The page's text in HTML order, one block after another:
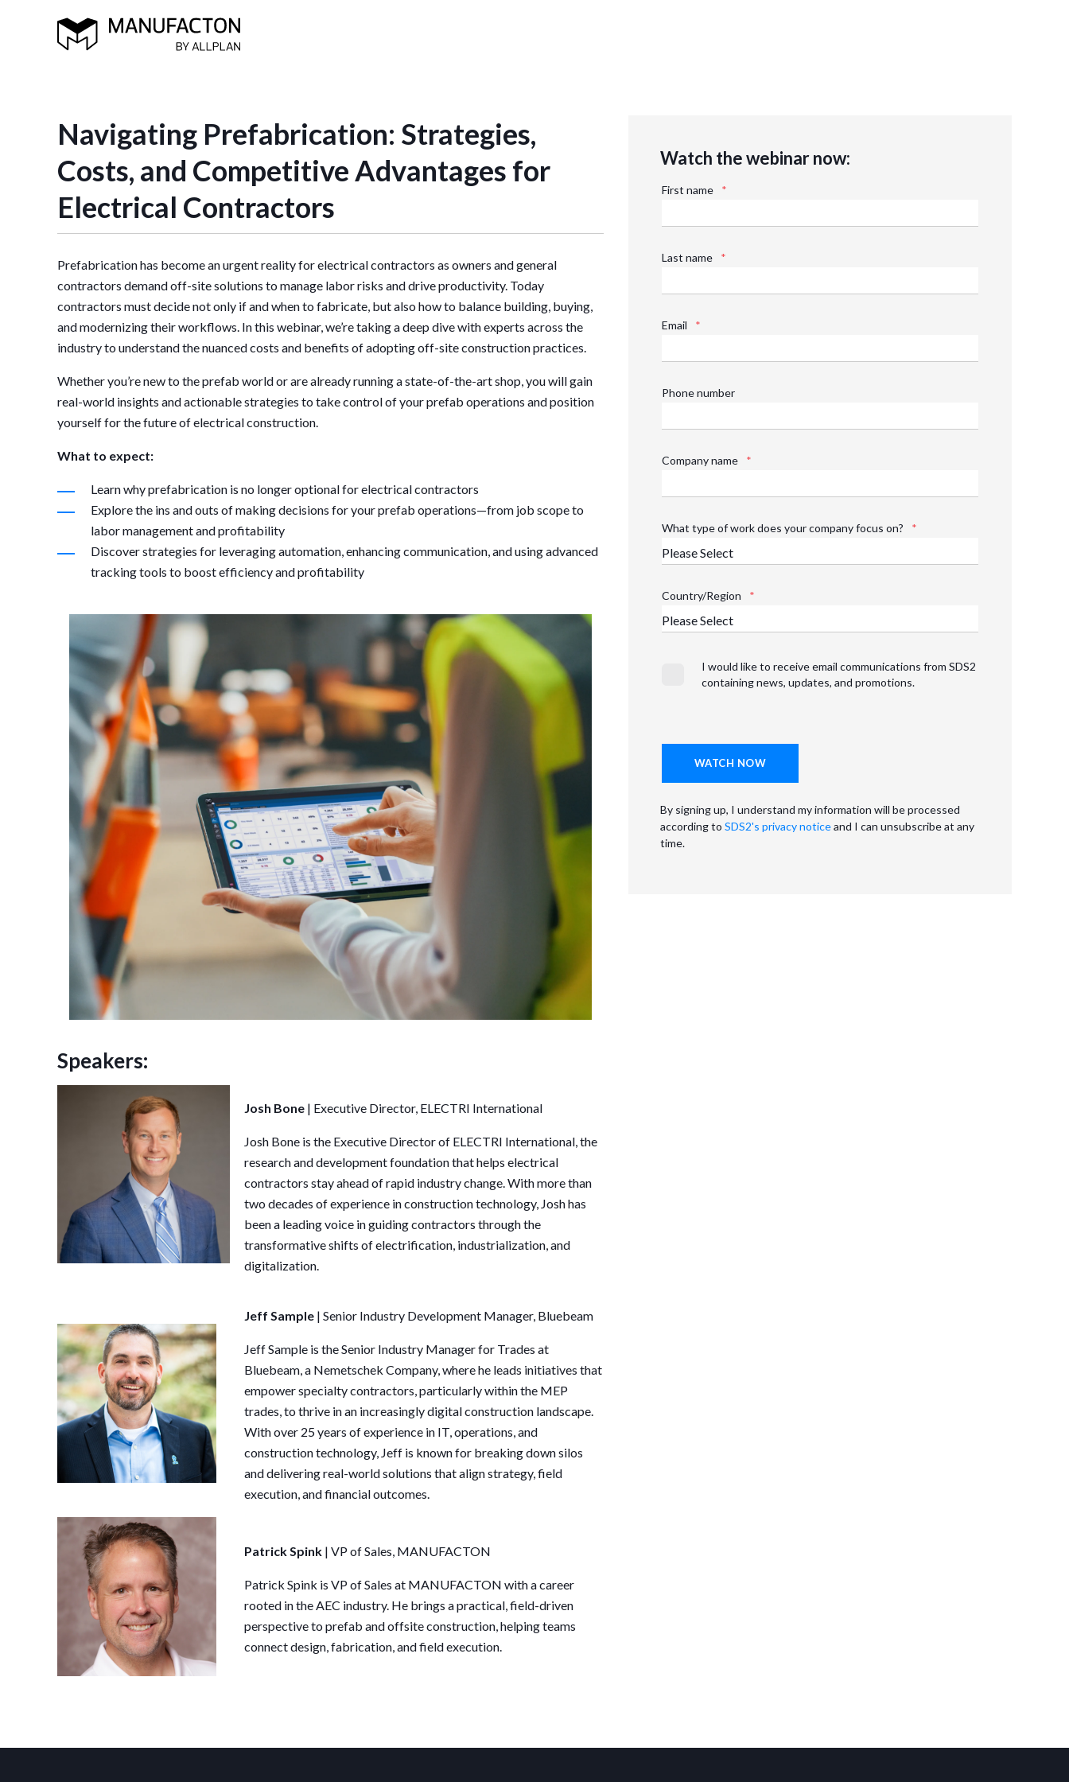
Navigating Prefabrication: Strategies,
Costs, and Competitive Advantages for
Electrical Contractors
Prefabrication has becomean urgent reality for electrical contractors as owners and general
contractors demand off-site solutions to manage labor risks and drive productivity. Today
contractors must decide not only if and when to fabricate, but also how to balance building, buying,
and modernizing their workflows. In this webinar, we’re taking a deep dive with experts across the
industry to understand the nuanced costs and benefits of adopting off-site construction practices.
Whether you’re new to the prefab world or are already running a state-of-the-art shop, you will gain
real-world insights and actionable strategies to take control of your prefab operations and position
yourself for the future of electrical construction.
What to expect:
Learn why prefabrication is no longer optional for electrical contractors
Explore the ins and outs of making decisions for your prefab operations—from job scope to
labor management and profitability
Discover strategies for leveraging automation, enhancing communication, and using advanced
tracking tools to boost efficiency and profitability
Speakers:
Josh Bone | Executive Director, ELECTRI International
Josh Bone is the Executive Director of ELECTRI International, the
research and development foundation that helps electrical
contractors stay ahead of rapid industry change. With more than
two decades of experience in construction technology, Joshhas
been a leading voice in guiding contractors through the
transformative shifts of electrification, industrialization, and
digitalization.
Jeff Sample | Senior Industry Development Manager, Bluebeam
JeffSampleis the Senior Industry Manager for Trades at
Bluebeam, a Nemetschek Company, where he leads initiatives that
empower specialty contractors, particularly within the MEP
trades, to thrive in an increasingly digital construction landscape.
With over 25 years of experience in IT, operations, and
construction technology, Jeffis known for breaking down silos
and delivering real-world solutions that align strategy, field
execution, and financial outcomes.
Patrick Spink | VP of Sales, MANUFACTON
Patrick Spink is VP of Sales at MANUFACTON with a career
rooted in the AEC industry. He brings a practical, field-driven
perspective to prefab and offsite construction, helping teams
connect design, fabrication, and field execution.
Watch the webinar now:
First name *
Last name *
Email *
Phone number
Company name *
What type of work does your company focus on? *
Country/Region *
I would like to receive email communications from SDS2
containing news, updates, and promotions.
By signing up, I understand my information will be processed
according to SDS2's privacy noticeand I can unsubscribe at any
time.